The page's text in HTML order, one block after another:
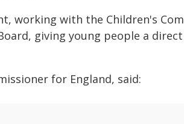
working with the Children's
giving young people a
for England, said: